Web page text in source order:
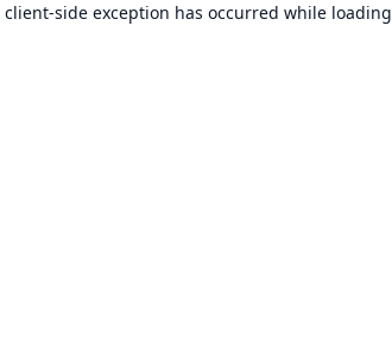
client-side exception has occurred while loading